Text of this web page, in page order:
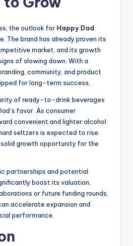
the outlook for Happy Dad
The brand has already proven its
market, and its growth
of slowing down. With a
community, and product
for long-term success.
of ready-to-drink beverages
favor. As consumer
convenient and lighter alcohol
seltzers is expected to rise.
growth opportunity for the
partnerships and potential
boost its valuation.
or future funding rounds,
accelerate expansion and
performance.